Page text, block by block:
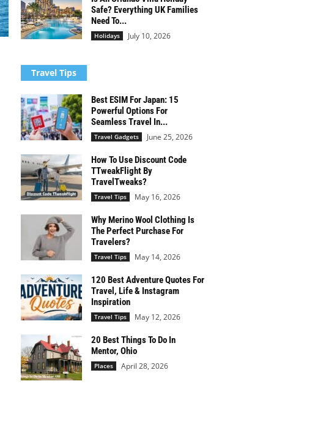
Safe? Everything UK Families
Need To...
Holidays July 10, 2026
Travel Tips
Best ESIM For Japan: 15
Powerful Options For
Seamless Travel In...
Travel Gadgets June 25, 2026
How To Use Discount Code
TTweakFlight By
TravelTweaks?
Travel Tips May 16, 2026
Why Merino Wool Clothing Is
The Perfect Purchase For
Travelers?
Travel Tips May 14, 2026
120 Best Adventure Quotes For
Travel, Life & Instagram
Inspiration
Travel Tips May 12, 2026
20 Best Things To Do In
Mentor, Ohio
Places April 28, 2026